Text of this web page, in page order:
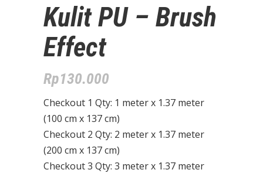
Kulit PU – Brush
Effect
Rp130.000
Checkout 1 Qty: 1 meter x 1.37 meter
(100 cm x 137 cm)
Checkout 2 Qty: 2 meter x 1.37 meter
(200 cm x 137 cm)
Checkout 3 Qty: 3 meter x 1.37 meter